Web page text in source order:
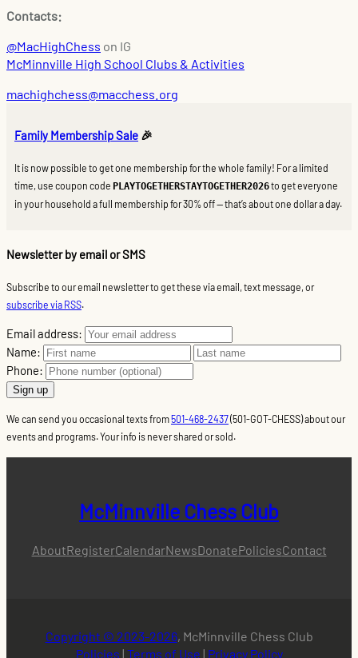
Contacts:
@MacHighChess on IG
McMinnville High School Clubs & Activities
machighchess@macchess.org
Family Membership Sale 🎉
It is now possible to get one membership for the whole family! For a limited
time, use coupon code PLAYTOGETHERSTAYTOGETHER2026to get everyone
in your household a full membership for 30% off — that’s about one dollar a day.
Newsletter by email or SMS
Subscribe to our email newsletter to get these via email, text message, or
subscribe via RSS.
Email address:
Name:
Phone:
We can send you occasional texts from501-468-2437(501-GOT-CHESS) about our
events and programs. Your info is never shared or sold.
McMinnville Chess Club
AboutRegisterCalendarNewsDonatePoliciesContact
Copyright © 2023-2026, McMinnville Chess Club
Policies | Terms of Use | Privacy Policy